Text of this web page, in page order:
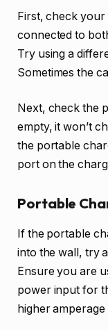
First, check your
connected to
Try using a
Sometimes the
Next, check the
empty, it won’t
the portable
port on the
Portable
If the portable
into the wall, try
Ensure you are
power input for
higher